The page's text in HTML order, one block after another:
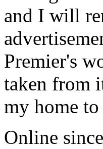
and I will
Premier's
taken from
my home
Online